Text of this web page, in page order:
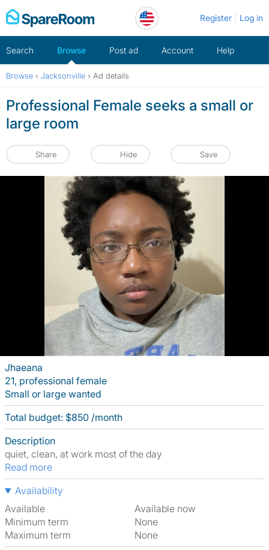
Skip
to
Register Log in
Search Browse Post ad Account Help
Browse › Jacksonville › Ad details
Professional Female seeks a small or
large room
Share Hide Save
Jhaeana
21, professional female
Small or large wanted
Total budget: $850 /month
Description
quiet, clean, at work most of the day
Read more
Availability
Available
Available now
Minimum term
None
Maximum term
None